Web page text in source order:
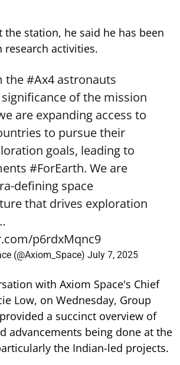
the station, he said he has been
research activities.
the#Ax4 astronauts
of the mission
are expanding access to
to pursue their
goals, leading to
#ForEarth. We are
defining space
that drives exploration
p6rdxMqnc9
(@Axiom_Space) July 7, 2025
with Axiom Space's Chief
Low, on Wednesday, Group
a succinct overview of
advancements being done at the
the Indian-led projects.